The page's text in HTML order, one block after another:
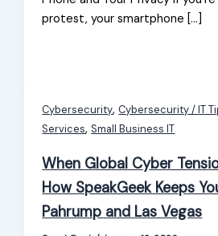
protest, your smartphone […]
Cybersecurity, Cybersecurity / IT
Services,Small Business IT
When Global Cyber
How SpeakGeek Keeps
Pahrump and Las Vegas